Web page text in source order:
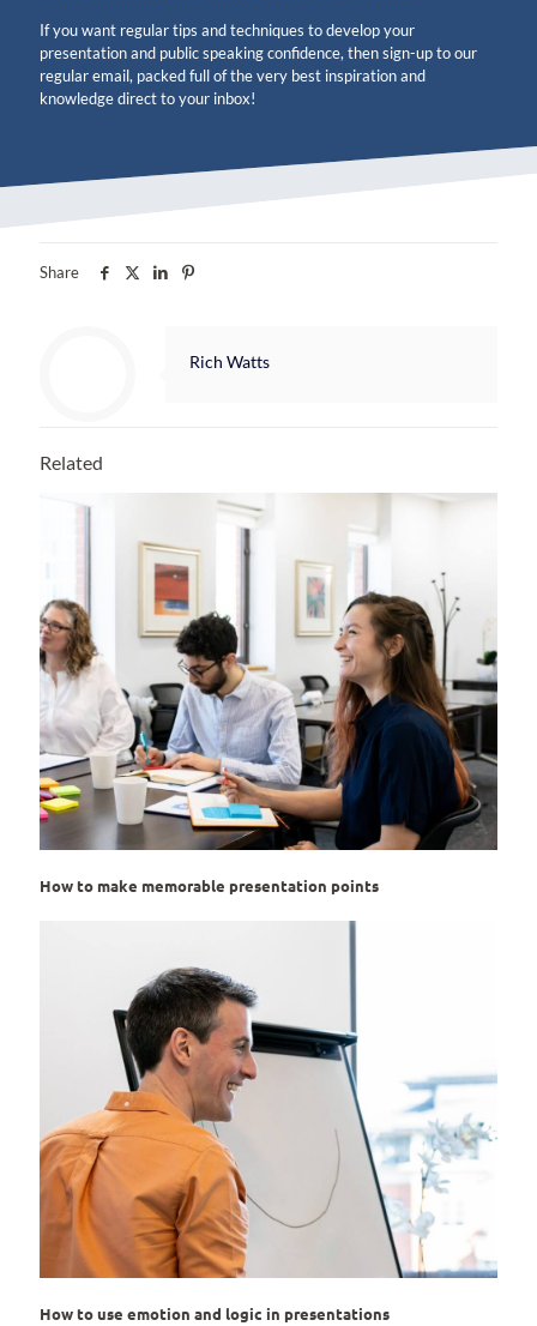
If you want regular tips and techniques to develop your
presentation and public speaking confidence, then sign-up to our
regular email, packed full of the very best inspiration and
knowledge direct to your inbox!
Share
Rich Watts
Related
How to make memorable presentation points
How to use emotion and logic in presentations